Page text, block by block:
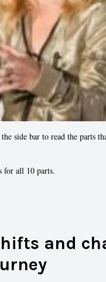
side bar to read the parts
for all 10 parts.
and